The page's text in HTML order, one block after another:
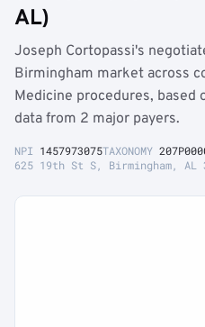
AL)
Joseph Cortopassi's
Birmingham market across
Medicine procedures, based
data from 2 major payers.
NPI 1457973075TAXONOMY
625 19th St S, Birmingham, AL